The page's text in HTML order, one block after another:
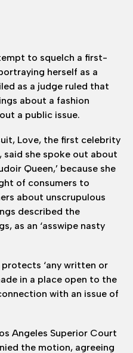
to squelch a first-
herself as a
as a judge ruled that
about a fashion
a public issue.
Love, the first celebrity
she spoke out about
Queen,’ because she
of consumers to
about unscrupulous
described the
as an ‘asswipe nasty
protects ‘any written or
in a place open to the
with an issue of
Angeles Superior Court
the motion, agreeing